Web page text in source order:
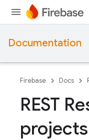
Documentation
Firebase Docs
REST
projects